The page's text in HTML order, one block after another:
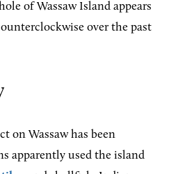
of Wassaw Island appears
over the past
on Wassaw has been
apparently used the island